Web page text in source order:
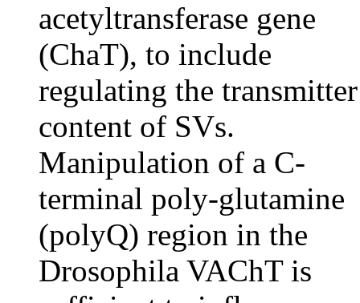
acetyltransferase gene
(ChaT), to include
regulating the transmitter
content of SVs.
Manipulation of a C-
terminal poly-glutamine
(polyQ) region in the
Drosophila VAChT is